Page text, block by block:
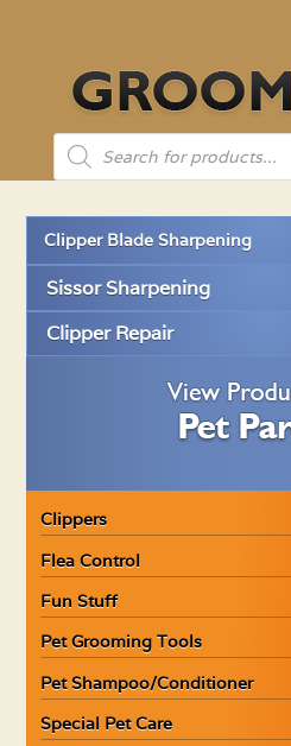
Products
search
Clipper Blade Sharpening
Sissor Sharpening
Clipper Repair
Clippers
Flea Control
Fun Stuff
Pet Grooming Tools
Pet Shampoo/Conditioner
Special Pet Care